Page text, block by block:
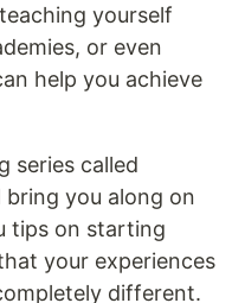
yourself
or even
help you achieve
series called
bring you along on
tips on starting
your experiences
different.